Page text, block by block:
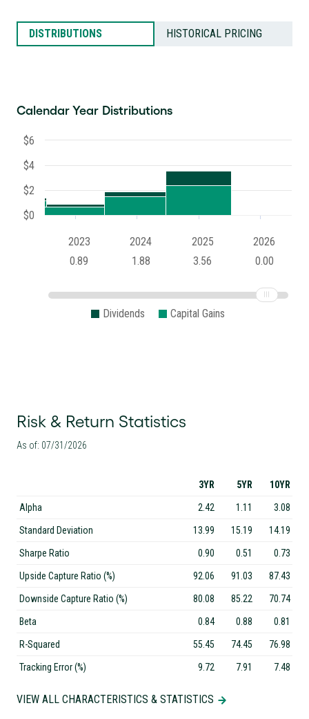
DISTRIBUTIONS HISTORICAL PRICING
Calendar Year Distributions
Dividends Capital Gains
$0
$2
$4
$6
2023
0.89
2024
1.88
2025
3.56
2026
0.00
Risk & Return Statistics
VIEW ALL CHARACTERISTICS & STATISTICS